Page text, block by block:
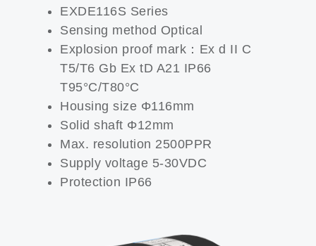
EXDE116S Series
Sensing method Optical
Explosion proof mark：Ex d II C
T5/T6 Gb Ex tD A21 IP66
T95°C/T80°C
Housing size Φ116mm
Solid shaft Φ12mm
Max. resolution 2500PPR
Supply voltage 5-30VDC
Protection IP66